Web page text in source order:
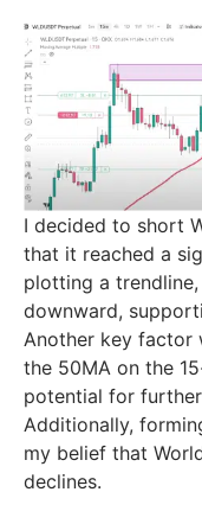
I decided to short
that it reached a
plotting a
downward,
Another key factor
the 50MA on the
potential for
Additionally,
my belief that
declines.